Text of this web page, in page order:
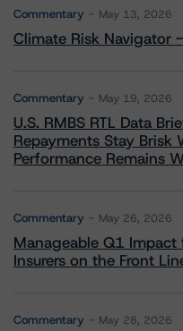
Commentary May 13, 2026
Climate Risk Navigator
Commentary May 19, 2026
U.S. RMBS RTL Data
Repayments Stay Brisk
Performance Remains
Commentary May 26, 2026
Manageable Q1
Insurers on the Front
Commentary May 28, 2026